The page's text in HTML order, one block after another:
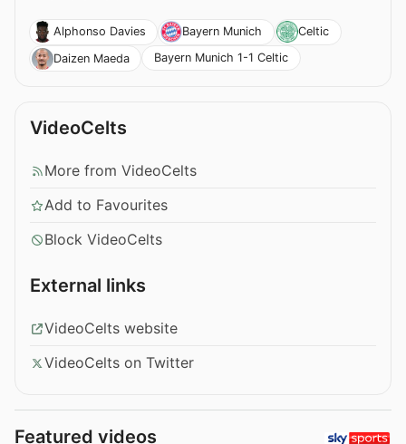
Alphonso Davies Bayern Munich
Celtic
Daizen Maeda
Bayern Munich 1-1 Celtic
VideoCelts
More from VideoCelts
Add to Favourites
Block VideoCelts
External links
VideoCelts website
VideoCelts on Twitter
Featured videos